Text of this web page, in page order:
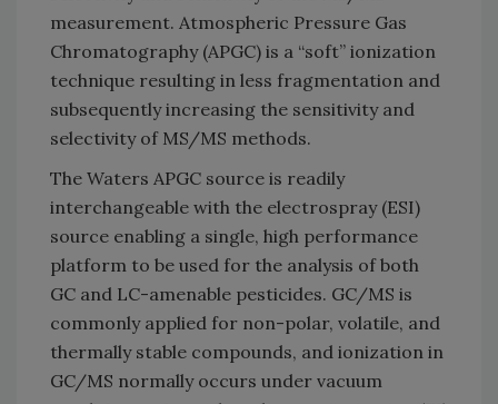
measurement. Atmospheric Pressure Gas
Chromatography (APGC) is a “soft” ionization
technique resulting in less fragmentation and
subsequently increasing the sensitivity and
selectivity of MS/MS methods.
The Waters APGC source is readily
interchangeable with the electrospray (ESI)
source enabling a single, high performance
platform to be used for the analysis of both
GC and LC-amenable pesticides. GC/MS is
commonly applied for non-polar, volatile, and
thermally stable compounds, and ionization in
GC/MS normally occurs under vacuum